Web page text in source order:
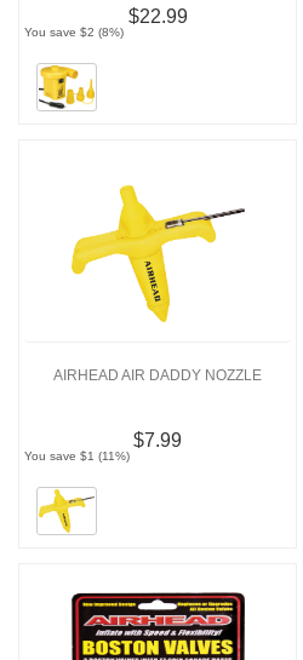
$22.99
You save $2 (8%)
AIRHEAD AIR DADDY NOZZLE
$7.99
You save $1 (11%)